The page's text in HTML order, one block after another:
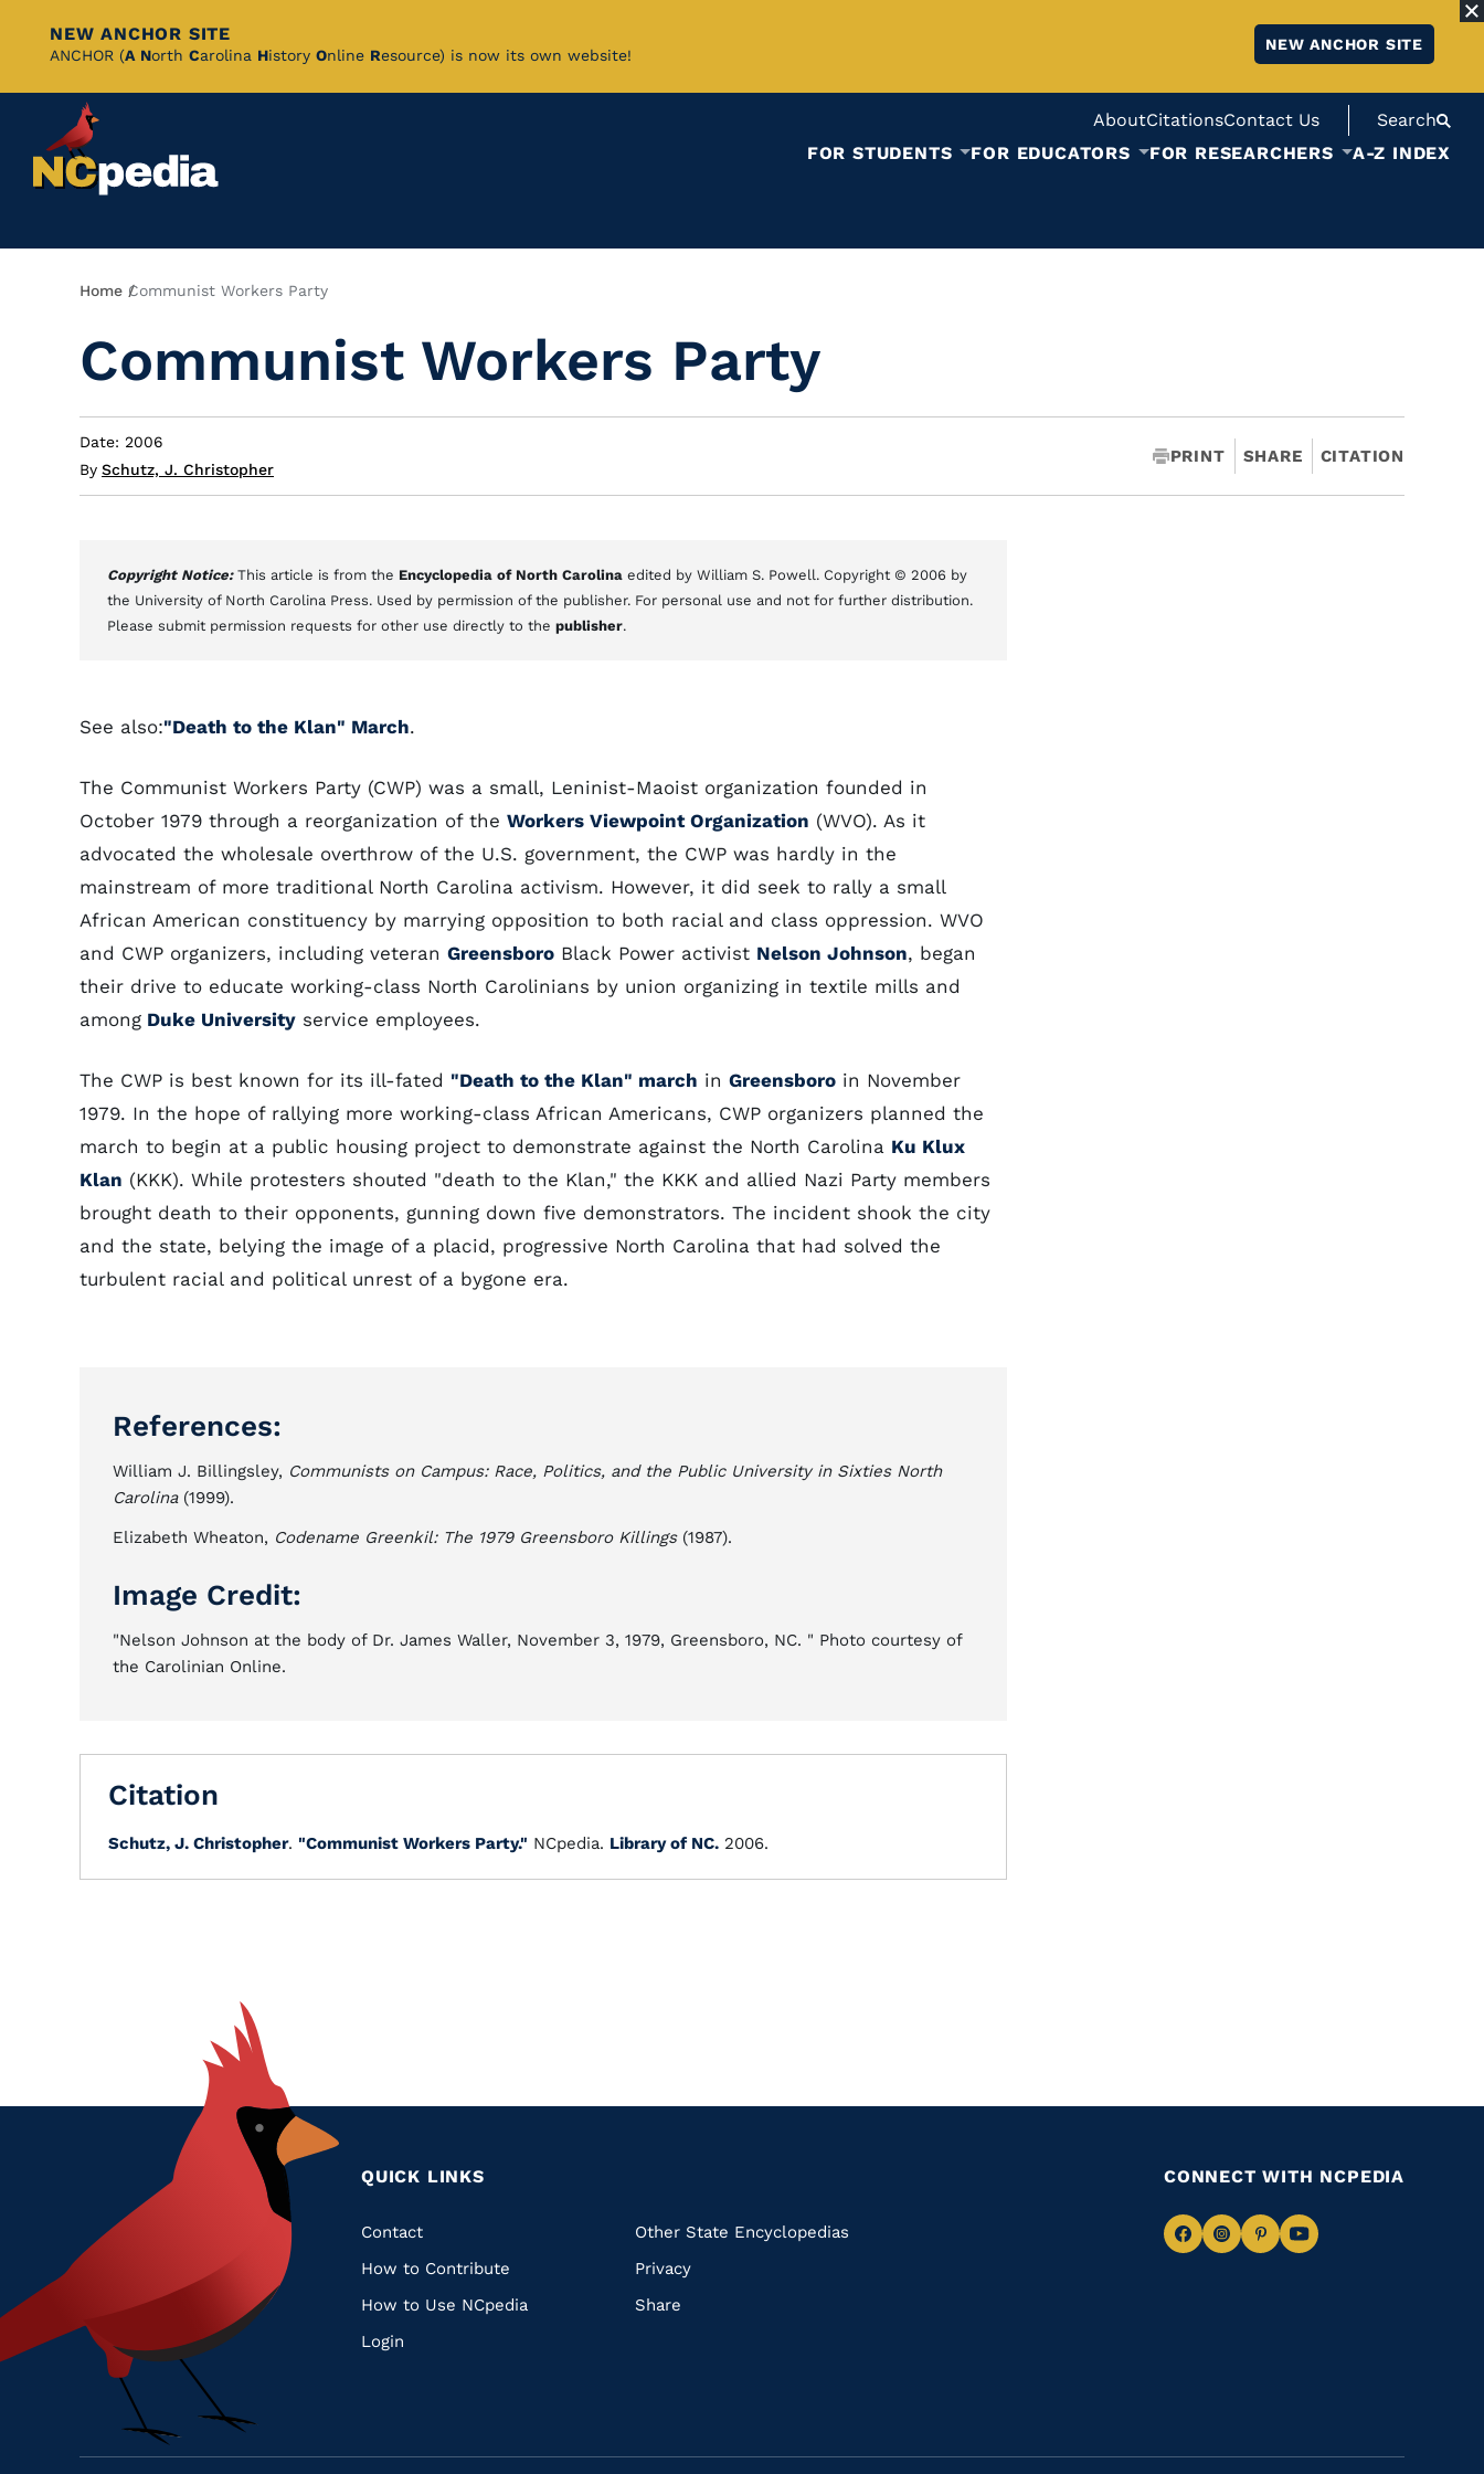
Skip
Content
NEW ANCHOR SITE
ANCHOR (A North Carolina History Online Resource) is now its own website!
NEW ANCHOR SITE
AboutCitationsContact Us
Search
FOR STUDENTS
FOR EDUCATORS FOR RESEARCHERS A-Z INDEX
Breadcrumb
Home Communist Workers Party
Communist Workers Party
Date: 2006
By Schutz, J. Christopher
PRINT SHARE CITATION
Copyright Notice: This article is from the Encyclopedia of North Carolina edited by William S. Powell. Copyright © 2006 by
the University of North Carolina Press. Used by permission of the publisher. For personal use and not for further distribution.
Please submit permission requests for other use directly to the publisher.
See also:"Death to the Klan" March.
The Communist Workers Party (CWP) was a small, Leninist-Maoist organization founded in
October 1979 through a reorganization of the Workers Viewpoint Organization (WVO). As it
advocated the wholesale overthrow of the U.S. government, the CWP was hardly in the
mainstream of more traditional North Carolina activism. However, it did seek to rally a small
African American constituency by marrying opposition to both racial and class oppression. WVO
and CWP organizers, including veteran Greensboro Black Power activist Nelson Johnson, began
their drive to educate working-class North Carolinians by union organizing in textile mills and
among Duke University service employees.
The CWP is best known for its ill-fated "Death to the Klan" march in Greensboro in November
1979. In the hope of rallying more working-class African Americans, CWP organizers planned the
march to begin at a public housing project to demonstrate against the North Carolina Ku Klux
Klan (KKK). While protesters shouted "death to the Klan," the KKK and allied Nazi Party members
brought death to their opponents, gunning down five demonstrators. The incident shook the city
and the state, belying the image of a placid, progressive North Carolina that had solved the
turbulent racial and political unrest of a bygone era.
References:
William J. Billingsley, Communists on Campus: Race, Politics, and the Public University in Sixties North
Carolina(1999).
Elizabeth Wheaton, Codename Greenkil: The 1979 Greensboro Killings(1987).
Image Credit:
"Nelson Johnson at the body of Dr. James Waller, November 3, 1979, Greensboro, NC. " Photo courtesy of
the Carolinian Online.
Citation
Schutz, J. Christopher. "Communist Workers Party." NCpedia. Library of NC. 2006.
QUICK LINKS
Quick
Links
Contact
How to Contribute
How to Use NCpedia
Login
Other State Encyclopedias
Privacy
Share
CONNECT WITH NCPEDIA
NavigateNavigate
NavigateNavigate